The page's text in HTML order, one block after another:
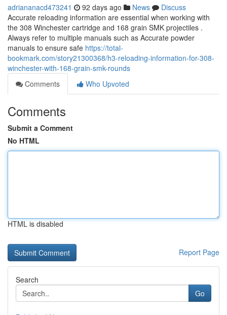
adriananacd473241 92 days ago News
Discuss
Accurate reloading information are essential when working with
the 308 Winchester cartridge and 168 grain SMK projectiles .
Always refer to multiple manuals such as Accurate powder
manuals to ensure safe https://total-
bookmark.com/story21300368/h3-reloading-information-for-308-
winchester-with-168-grain-smk-rounds
Comments
Who Upvoted
Comments
Submit a Comment
No HTML
HTML is disabled
Report Page
Search
Go